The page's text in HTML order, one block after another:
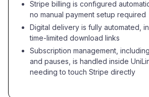
Stripe billing is configured
no manual payment setup required
Digital delivery is fully automated,
time-limited download links
Subscription management,
and pauses, is handled inside
needing to touch Stripe directly